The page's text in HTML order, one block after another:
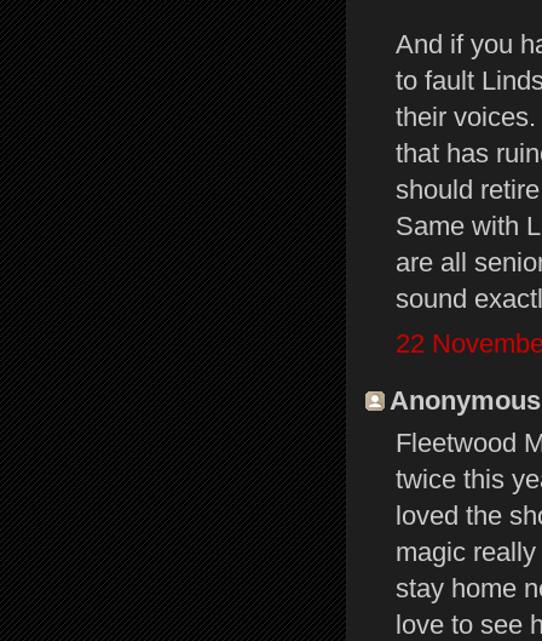
And if you
to fault
their
that has
should
Same with
are all
sound
22
Fleetwood
twice this
loved the
magic
stay home
love to see